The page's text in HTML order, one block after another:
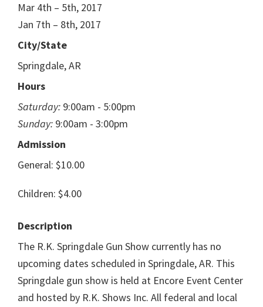
Mar 4th – 5th, 2017
Jan 7th – 8th, 2017
City/State
Springdale, AR
Hours
Saturday: 9:00am - 5:00pm
Sunday: 9:00am - 3:00pm
Admission
General: $10.00
Children: $4.00
Description
The R.K. Springdale Gun Show currently has no
upcoming dates scheduled in Springdale, AR. This
Springdale gun show is held at Encore Event Center
and hosted by R.K. Shows Inc. All federal and local